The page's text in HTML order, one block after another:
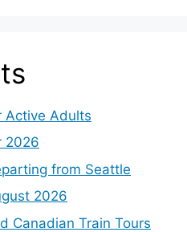
Active Adults
2026
from Seattle
2026
Canadian Train Tours